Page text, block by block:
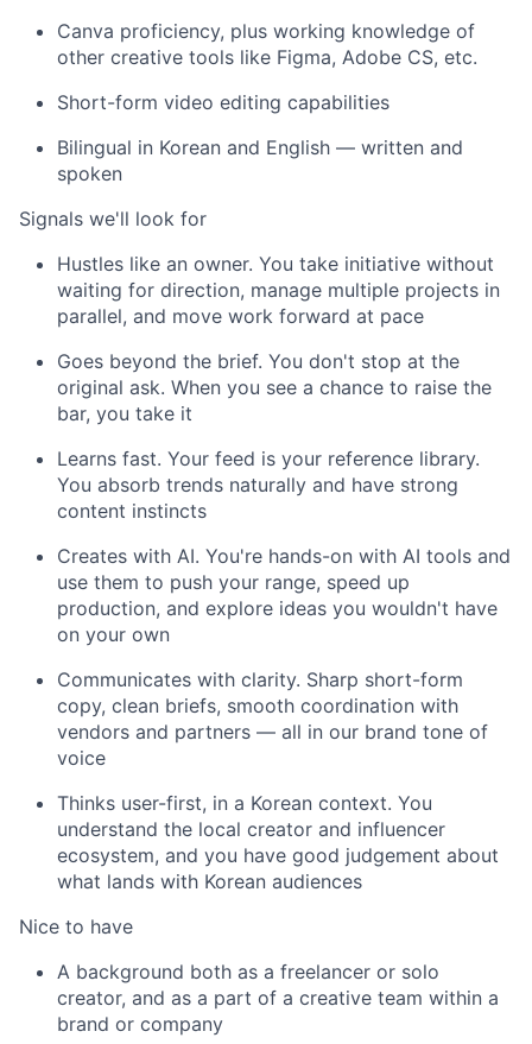
Canva proficiency, plus working knowledge of
other creative tools like Figma, Adobe CS, etc.
Short-form video editing capabilities
Bilingual in Korean and English — written and
spoken
Signals we'll look for
Hustles like an owner. You take initiative without
waiting for direction, manage multiple projects in
parallel, and move work forward at pace
Goes beyond the brief. You don't stop at the
original ask. When you see a chance to raise the
bar, you take it
Learns fast. Your feed is your reference library.
You absorb trends naturally and have strong
content instincts
Creates with AI. You're hands-on with AI tools and
use them to push your range, speed up
production, and explore ideas you wouldn't have
on your own
Communicates with clarity. Sharp short-form
copy, clean briefs, smooth coordination with
vendors and partners — all in our brand tone of
voice
Thinks user-first, in a Korean context. You
understand the local creator and influencer
ecosystem, and you have good judgement about
what lands with Korean audiences
Nice to have
A background both as a freelancer or solo
creator, and as a part of a creative team within a
brand or company